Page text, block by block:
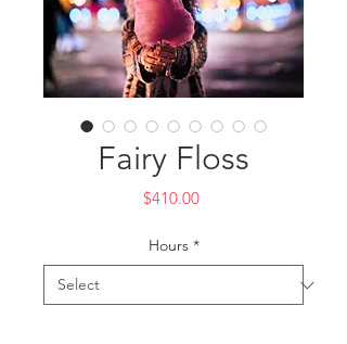
Fairy Floss
$410.00Price
Hours *